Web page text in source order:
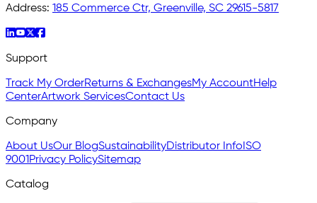
Address: 185 Commerce Ctr, Greenville, SC 29615-5817
Support
Track My OrderReturns & ExchangesMy AccountHelp
CenterArtwork ServicesContact Us
Company
About UsOur BlogSustainabilityDistributor Info ISO
9001 Privacy PolicySitemap
Catalog